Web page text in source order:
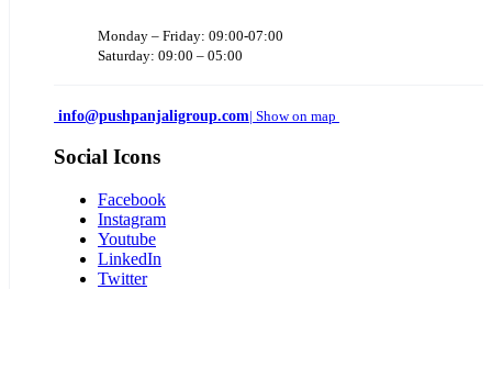
Monday – Friday: 09:00-07:00
Saturday: 09:00 – 05:00
info@pushpanjaligroup.com| Show on map
Social Icons
Facebook
Instagram
Youtube
LinkedIn
Twitter